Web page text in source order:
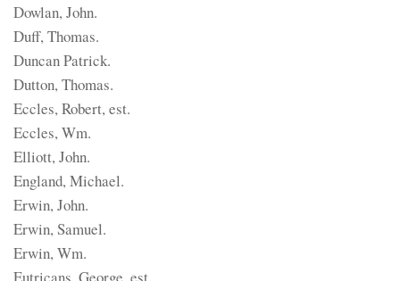
Dowlan, John.
Duff, Thomas.
Duncan Patrick.
Dutton, Thomas.
Eccles, Robert, est.
Eccles, Wm.
Elliott, John.
England, Michael.
Erwin, John.
Erwin, Samuel.
Erwin, Wm.
Eutricans, George, est.